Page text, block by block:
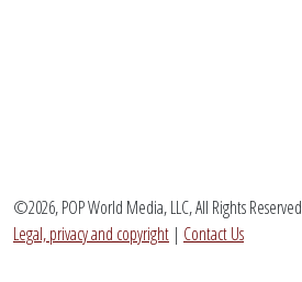
©2026, POP World Media, LLC, All Rights Reserved
Legal, privacy and copyright | Contact Us